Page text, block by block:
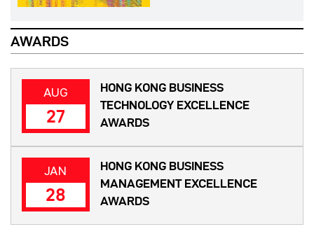
AWARDS
AUG
27
HONG KONG BUSINESS
TECHNOLOGY EXCELLENCE
AWARDS
JAN
28
HONG KONG BUSINESS
MANAGEMENT EXCELLENCE
AWARDS